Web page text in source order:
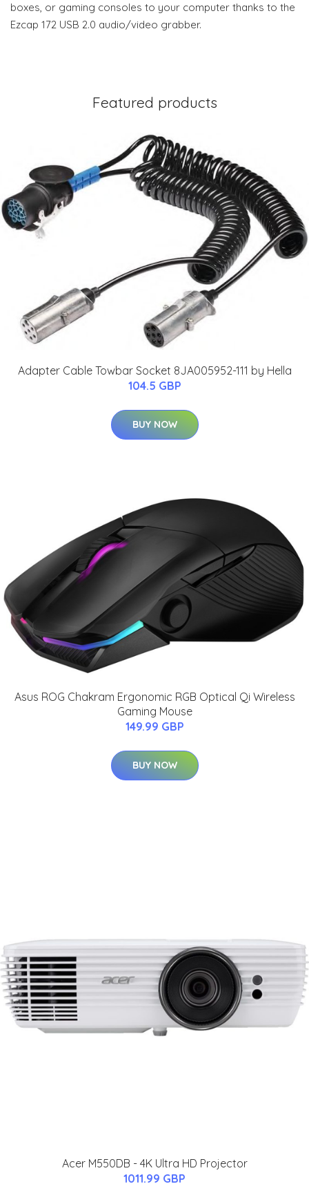
boxes, or gaming consoles to your computer thanks to the
Ezcap 172 USB 2.0 audio/video grabber.
Featured products
Adapter Cable Towbar Socket 8JA005952-111 by Hella
104.5 GBP
BUY NOW
Asus ROG Chakram Ergonomic RGB Optical Qi Wireless
Gaming Mouse
149.99 GBP
BUY NOW
Acer M550DB - 4K Ultra HD Projector
1011.99 GBP